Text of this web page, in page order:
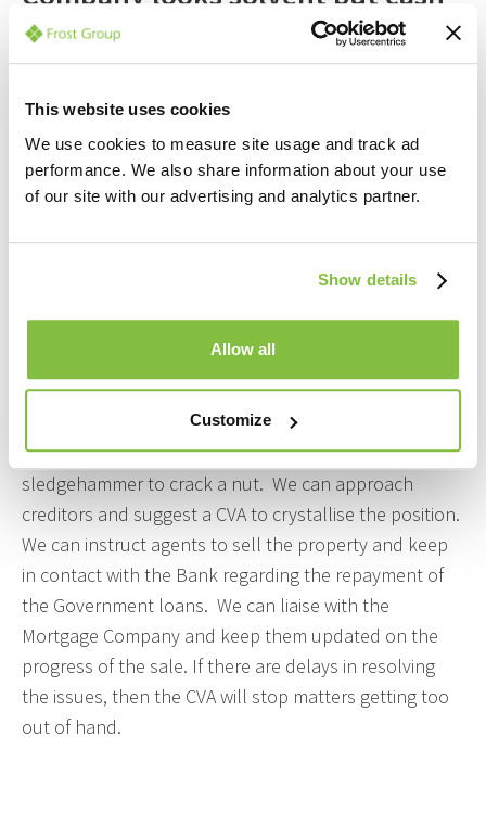
This website uses cookies
We use cookies to measure site usage and track ad
performance. We also share information about your use
of our site with our advertising and analytics partner.
Show details
Allow all
Customize
is becoming tight, I have to sell a
mortgaged property and I have
tried to work out how to repay
the government support early.
The bank doesn’t have a
mechanism to do this at the
moment. I need some certainty.
What do I do?
Answer: Even if you think the Company is solvent, we
will not recommend you swear a Declaration of
Solvency and Insolvent Liquidation seems a
sledgehammer to crack a nut. We can approach
creditors and suggest a CVA to crystallise the position.
We can instruct agents to sell the property and keep
in contact with the Bank regarding the repayment of
the Government loans. We can liaise with the
Mortgage Company and keep them updated on the
progress of the sale. If there are delays in resolving
the issues, then the CVA will stop matters getting too
out of hand.